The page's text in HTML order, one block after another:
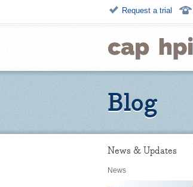
Request a trial
Blog
News & Updates
News